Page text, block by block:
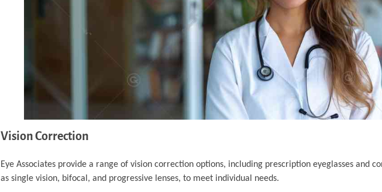
Vision Correction
Eye Associates provide a range of vision correction options, including prescription eyeglasses and
as single vision, bifocal, and progressive lenses, to meet individual needs.